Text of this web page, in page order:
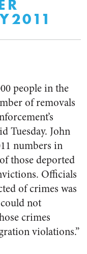
people in the
of removals
Tuesday. John
numbers in
those deported
Officials
of crimes was
not
crimes
violations.”